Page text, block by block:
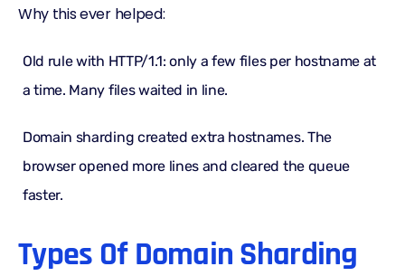
Why this ever helped:
Old rule with HTTP/1.1: only a few files per hostname at
a time. Many files waited in line.
Domain sharding created extra hostnames. The
browser opened more lines and cleared the queue
faster.
Types Of Domain Sharding